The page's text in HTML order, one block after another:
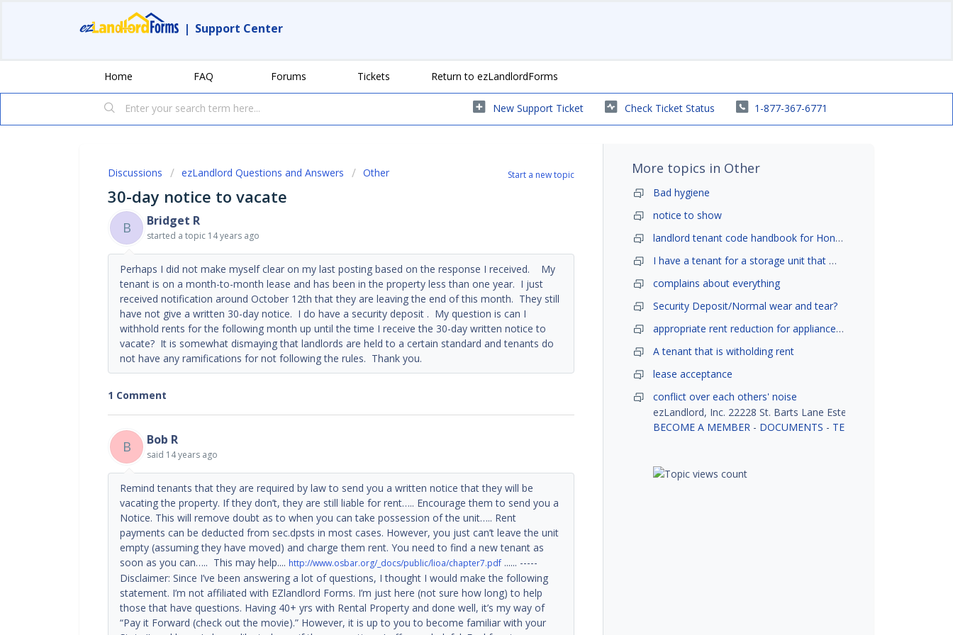
| Support Center
Home FAQ Forums Tickets Return to ezLandlordForms
New Support Ticket Check Ticket Status 1-877-367-6771
Start a new topic
Discussions ezLandlord Questions and Answers Other
30-day notice to vacate
B Bridget R
started a topic 14 years ago
Perhaps I did not make myself clear on my last posting based on the response I received. My
tenant is on a month-to-month lease and has been in the property less than one year. I just
received notification around October 12th that they are leaving the end of this month. They still
have not give a written 30-day notice. I do have a security deposit . My question is can I
withhold rents for the following month up until the time I receive the 30-day written notice to
vacate? It is somewhat dismaying that landlords are held to a certain standard and tenants do
not have any ramifications for not following the rules. Thank you.
1 Comment
B Bob R
said 14 years ago
Remind tenants that they are required by law to send you a written notice that they will be
vacating the property. If they don’t, they are still liable for rent….. Encourage them to send you a
Notice. This will remove doubt as to when you can take possession of the unit….. Rent
payments can be deducted from sec.dpsts in most cases. However, you just can’t leave the unit
empty (assuming they have moved) and charge them rent. You need to find a new tenant as
soon as you can….. This may help.... http://www.osbar.org/_docs/public/lioa/chapter7.pdf ...... -----
Disclaimer: Since I’ve been answering a lot of questions, I thought I would make the following
statement. I’m not affiliated with EZlandlord Forms. I’m just here (not sure how long) to help
those that have questions. Having 40+ yrs with Rental Property and done well, it’s my way of
“Pay it Forward (check out the movie).” However, it is up to you to become familiar with your
More topics in Other
Bad hygiene
notice to show
landlord tenant code handbook for Honolulu ,Hawaii
I have a tenant for a storage unit that moved in .
complains about everything
Security Deposit/Normal wear and tear?
appropriate rent reduction for appliance down time
A tenant that is witholding rent
lease acceptance
conflict over each others' noise
ezLandlord, Inc. 22228 St. Barts Lane Estero, FL 33928
BECOME A MEMBER - DOCUMENTS - TENANT SCREENING